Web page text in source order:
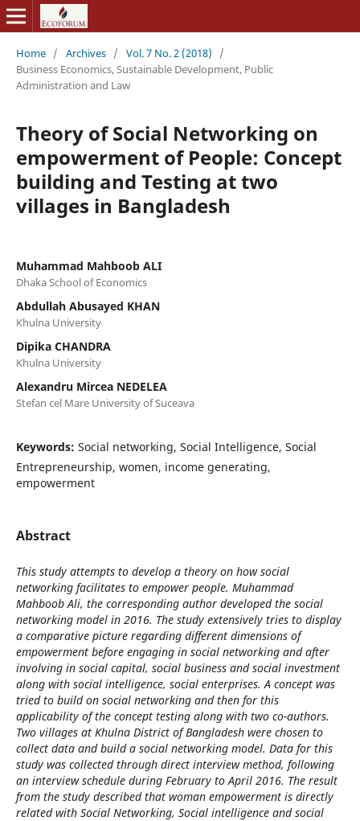
Home / Archives / Vol. 7 No. 2 (2018)
/
Business Economics, Sustainable Development, Public
Administration and Law
Theory of Social Networking on
empowerment of People: Concept
building and Testing at two
villages in Bangladesh
Muhammad Mahboob ALI
Dhaka School of Economics
Abdullah Abusayed KHAN
Khulna University
Dipika CHANDRA
Khulna University
Alexandru Mircea NEDELEA
Stefan cel Mare University of Suceava
Keywords: Social networking, Social Intelligence, Social
Entrepreneurship, women, income generating,
empowerment
Abstract
This study attempts to develop a theory on how social
networking facilitates to empower people. Muhammad
Mahboob Ali, the corresponding author developed the social
networking model in 2016. The study extensively tries to display
a comparative picture regarding different dimensions of
empowerment before engaging in social networking and after
involving in social capital, social business and social investment
along with social intelligence, social enterprises. A concept was
tried to build on social networking and then for this
applicability of the concept testing along with two co-authors.
Two villages at Khulna District of Bangladesh were chosen to
collect data and build a social networking model. Data for this
study was collected through direct interview method, following
an interview schedule during February to April 2016. The result
from the study described that woman empowerment is directly
related with Social Networking, Social intelligence and social